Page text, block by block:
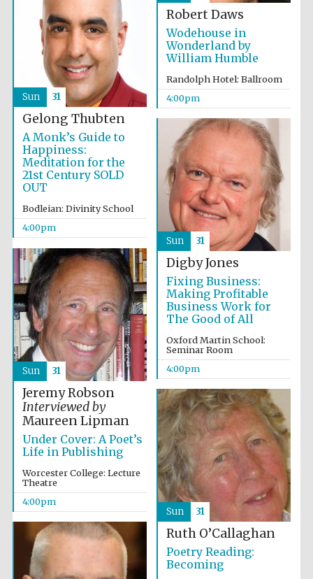
International
Centre for
Five-star hotel
partners of The
Oxford Collection
Five-star hotel
partners of The
Oxford Collection
Robert Daws
Wodehouse in
Wonderland by
William Humble
Randolph Hotel: Ballroom
4:00pm
Gelong Thubten
A Monk’s Guide to
Happiness:
Meditation for the
21st Century SOLD
OUT
Bodleian: Divinity School
4:00pm
Sun 31
Digby Jones
Fixing Business:
Making Profitable
Business Work for
The Good of All
Oxford Martin School:
Seminar Room
4:00pm
Sun 31
Jeremy Robson
Interviewed by
Maureen Lipman
Under Cover: A Poet’s
Life in Publishing
Worcester College: Lecture
Theatre
4:00pm
Sun 31
Ruth O’Callaghan
Poetry Reading:
Becoming
Sun 31